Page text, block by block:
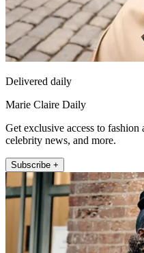
Delivered daily
Marie Claire Daily
Get exclusive access to
celebrity news, and more.
Subscribe +